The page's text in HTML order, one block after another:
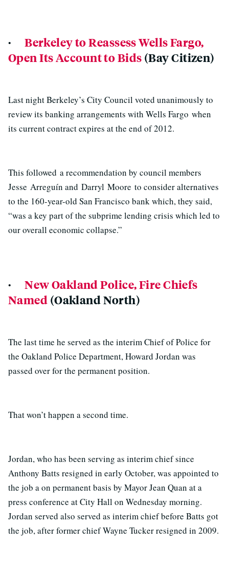
·Berkeley to Reassess Wells Fargo,
Open Its Account to Bids (Bay Citizen)
Last night Berkeley’s City Council voted unanimously to
review its banking arrangements with Wells Fargo when
its current contract expires at the end of 2012.
This followed a recommendation by council members
Jesse Arreguín and Darryl Moore to consider alternatives
to the 160-year-old San Francisco bank which, they said,
“was a key part of the subprime lending crisis which led to
our overall economic collapse.”
·New Oakland Police, Fire Chiefs
Named (Oakland North)
The last time he served as the interim Chief of Police for
the Oakland Police Department, Howard Jordan was
passed over for the permanent position.
That won’t happen a second time.
Jordan, who has been serving as interim chief since
Anthony Batts resigned in early October, was appointed to
the job a on permanent basis by Mayor Jean Quan at a
press conference at City Hall on Wednesday morning.
Jordan served also served as interim chief before Batts got
the job, after former chief Wayne Tucker resigned in 2009.